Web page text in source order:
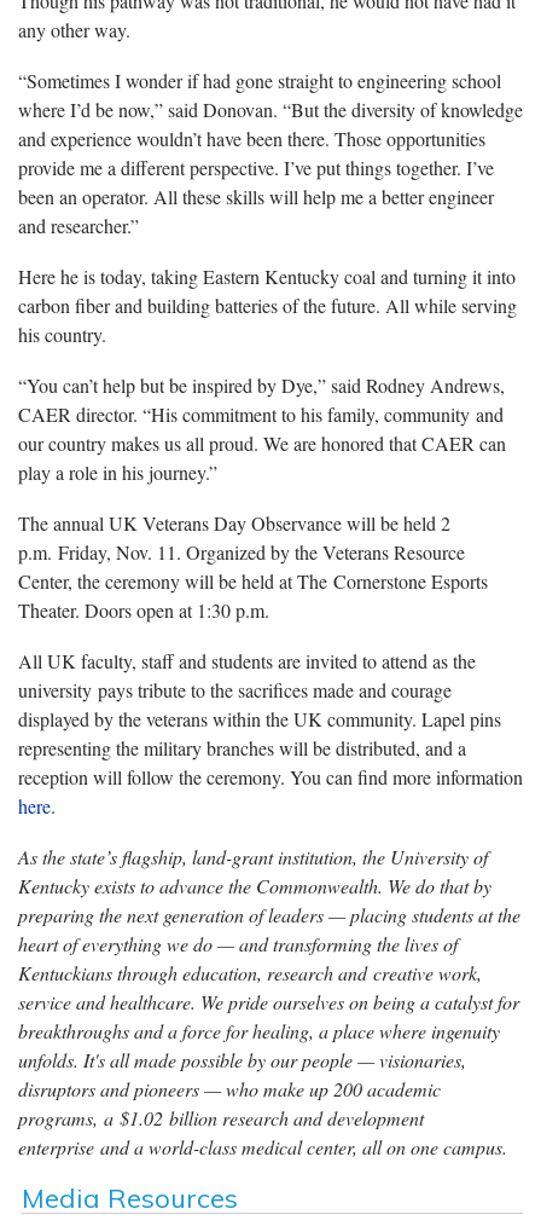
any other way.
“Sometimes I wonder if had gone straight to engineering school
where I’d be now,” said Donovan. “But the diversity of knowledge
and experience wouldn’t have been there. Those opportunities
provide me a different perspective. I’ve put things together. I’ve
been an operator. All these skills will help me a better engineer
and researcher.”
Here he is today, taking Eastern Kentucky coal and turning it into
carbon fiber and building batteries of the future. All while serving
his country.
“You can’t help but be inspired by Dye,” said Rodney Andrews,
CAER director. “His commitment to his family, community and
our country makes us all proud. We are honored that CAER can
play a role in his journey.”
The annual UK Veterans Day Observance will be held 2
p.m. Friday, Nov. 11. Organized by the Veterans Resource
Center, the ceremony will be held at The Cornerstone Esports
Theater. Doors open at 1:30 p.m.
All UK faculty, staff and students are invited to attend as the
university pays tribute to the sacrifices made and courage
displayed by the veterans within the UK community. Lapel pins
representing the military branches will be distributed, and a
reception will follow the ceremony. You can find more information
here.
As the state’s flagship, land-grant institution, the University of
Kentucky exists to advance the Commonwealth. We do that by
preparing the next generation of leaders — placing students at the
heart of everything we do — and transforming the lives of
Kentuckians through education, research and creative work,
service and healthcare. We pride ourselves on being a catalyst for
breakthroughs and a force for healing, a place where ingenuity
unfolds. It's all made possible by our people — visionaries,
disruptors and pioneers — who make up 200 academic
programs, a $1.02 billion research and development
enterprise and a world-class medical center, all on one campus.
Media Resources